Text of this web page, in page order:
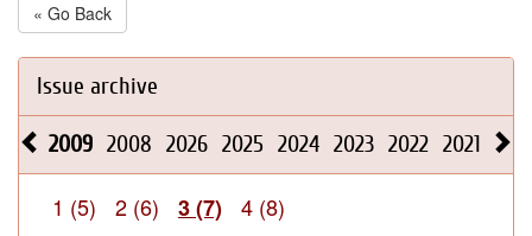
« Go Back
Issue archive
2009 2008 2026 2025 2024 2023 2022 2021
1 (5) 2 (6) 3 (7) 4 (8)